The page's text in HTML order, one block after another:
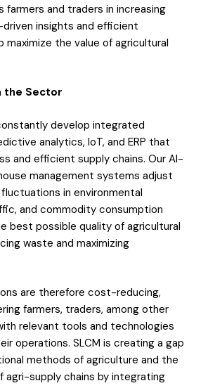
farmers and traders in increasing
insights and efficient
maximize the value of agricultural
the Sector
develop integrated
analytics, IoT, and ERP that
and efficient supply chains. Our AI-
management systems adjust
in environmental
and commodity consumption
best possible quality of agricultural
waste and maximizing
are therefore cost-reducing,
farmers, traders, among other
relevant tools and technologies
operations. SLCM is creating a gap
methods of agriculture and the
agri-supply chains by integrating